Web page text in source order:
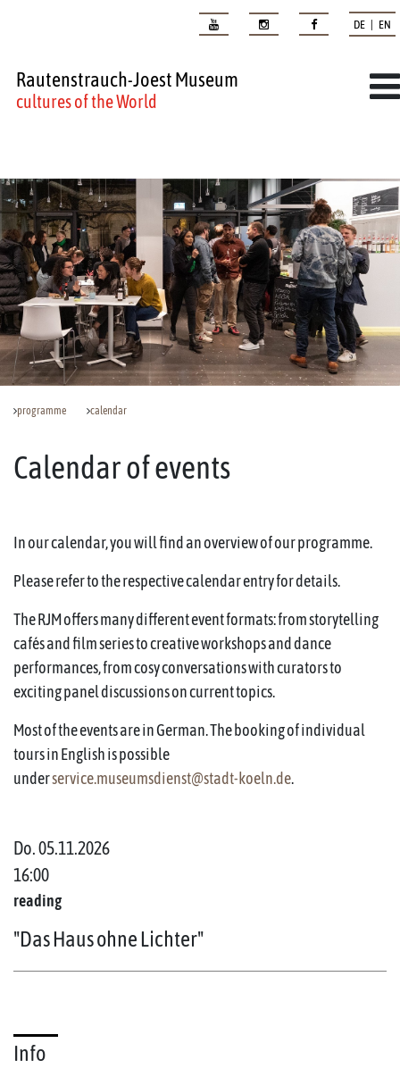
DE | EN
Rautenstrauch-Joest Museum
cultures of the World
programme calendar
Calendar of events
In our calendar, you will find an overview of our programme.
Please refer to the respective calendar entry for details.
The RJM offers many different event formats: from storytelling
cafés and film series to creative workshops and dance
performances, from cosy conversations with curators to
exciting panel discussions on current topics.
Most of the events are in German. The booking of individual
tours in English is possible
underservice.museumsdienst@stadt-koeln.de.
Do. 05.11.2026
16:00
reading
"Das Haus ohne Lichter"
Info